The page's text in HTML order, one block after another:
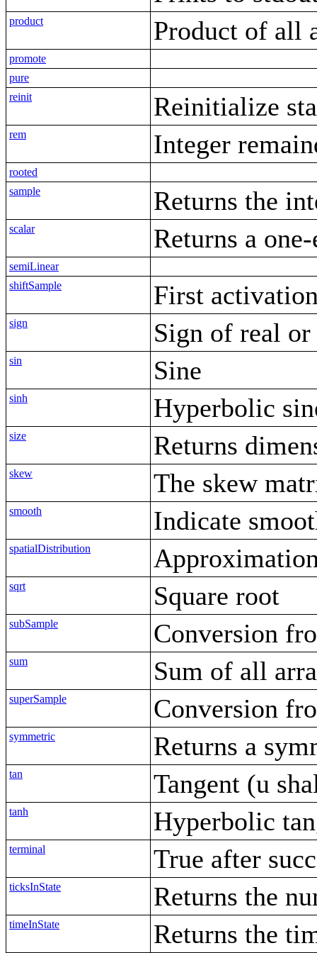
product Product of all
promote
pure
reinit
Reinitialize
rem Integer
rooted
sample
Returns the
scalar Returns a
semiLinear
shiftSample
First
sign Sign of real
sin Sine
sinh Hyperbolic
size Returns
skew The skew
smooth Indicate
spatialDistribution
sqrt Square root
subSample Conversion
sum Sum of all
superSample Conversion
symmetric Returns a
tan Tangent (u
tanh Hyperbolic
terminal True after
ticksInState Returns the
timeInState Returns the